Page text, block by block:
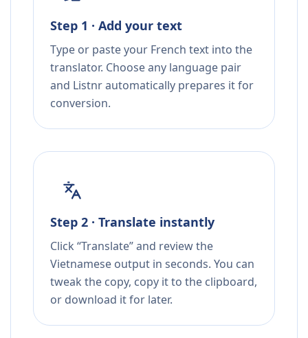
Step 1 · Add your text
Type or paste your French text into the
translator. Choose any language pair
and Listnr automatically prepares it for
conversion.
Step 2 · Translate instantly
Click “Translate” and review the
Vietnamese output in seconds. You can
tweak the copy, copy it to the clipboard,
or download it for later.